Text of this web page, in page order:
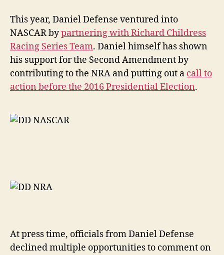
This year, Daniel Defense ventured into
NASCAR bypartnering with Richard Childress
Racing Series Team. Daniel himself has shown
his support for the Second Amendment by
contributing to the NRA and putting out a call to
action before the 2016 Presidential Election.
At press time, officials from Daniel Defense
declined multiple opportunities to comment on